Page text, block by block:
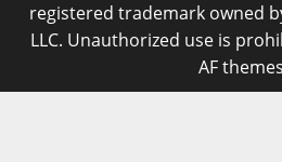
registered trademark owned
LLC. Unauthorized use is
AF